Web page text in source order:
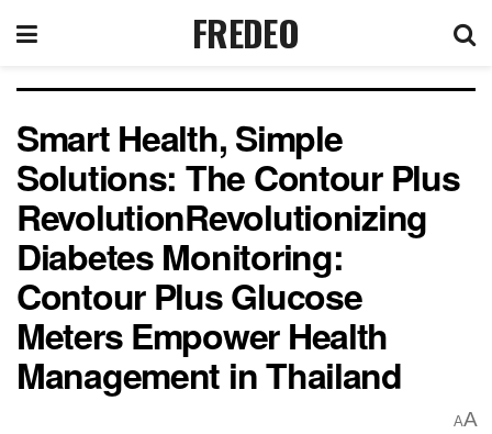
FREDEO
Smart Health, Simple
Solutions: The Contour Plus
RevolutionRevolutionizing
Diabetes Monitoring:
Contour Plus Glucose
Meters Empower Health
Management in Thailand
AA